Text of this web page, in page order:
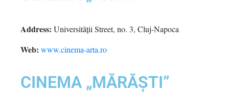
Address: Universității Street, no. 3, Cluj-Napoca
Web: www.cinema-arta.ro
CINEMA „MĂRĂȘTI”